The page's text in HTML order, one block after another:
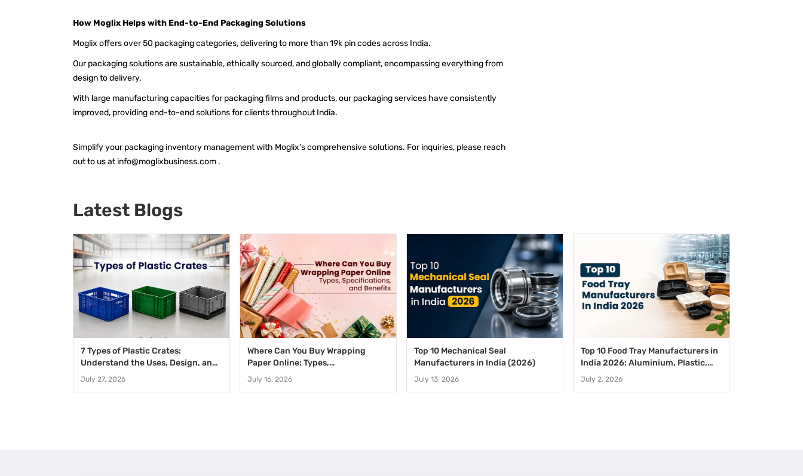
How Moglix Helps with End-to-End Packaging Solutions
Moglix offers over 50 packaging categories, delivering to more than 19k pin codes across India.
Our packaging solutions are sustainable, ethically sourced, and globally compliant, encompassing everything from
design to delivery.
With large manufacturing capacities for packaging films and products, our packaging services have consistently
improved, providing end-to-end solutions for clients throughout India.
Simplify yourpackaging inventory managementwith Moglix’s comprehensive solutions. For inquiries, please reach
out to us atinfo@moglixbusiness.com .
Latest Blogs
7 Types of Plastic Crates:
Understand the Uses, Design, and
Benefits
July 27, 2026
Where Can You Buy Wrapping
Paper Online: Types,
Specifications, and Benefits
July 16, 2026
Top 10 Mechanical Seal
Manufacturers in India (2026)
July 13, 2026
Top 10 Food Tray Manufacturers in
India 2026: Aluminium, Plastic,
Paper And Disposable Food Trays
July 2, 2026